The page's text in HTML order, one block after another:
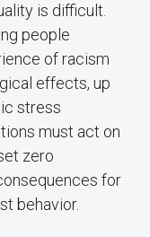
is difficult.
people
of racism
effects, up
stress
must act on
zero
for
behavior.